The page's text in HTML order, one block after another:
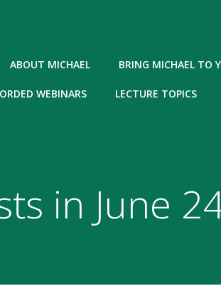
ABOUT MICHAEL BRING MICHAEL TO
WEBINARS LECTURE TOPICS
in June